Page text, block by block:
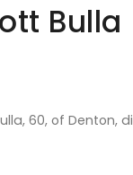
Bulla
60, of Denton,